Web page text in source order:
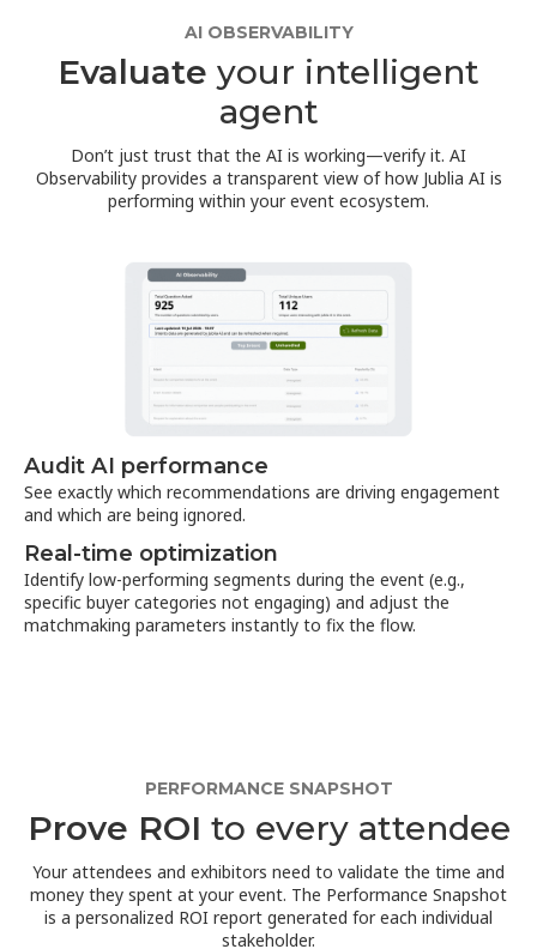
AI OBSERVABILITY
Evaluate your intelligent
agent
Don’t just trust that the AI is working—verify it. AI
Observability provides a transparent view of how Jublia AI is
performing within your event ecosystem.
Audit AI performance
See exactly which recommendations are driving engagement
and which are being ignored.
Real-time optimization
Identify low-performing segments during the event (e.g.,
specific buyer categories not engaging) and adjust the
matchmaking parameters instantly to fix the flow.
PERFORMANCE SNAPSHOT
Prove ROI to every attendee
Your attendees and exhibitors need to validate the time and
money they spent at your event. The Performance Snapshot
is a personalized ROI report generated for each individual
stakeholder.